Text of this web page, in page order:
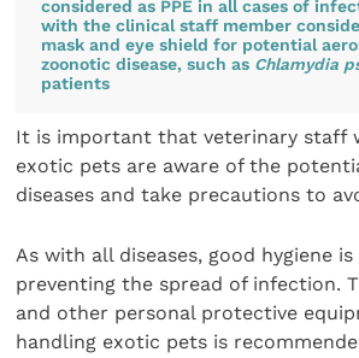
considered as PPE in all cases of
with the clinical staff member
mask and eye shield for potential
zoonotic disease, such as Chlamydia
patients
It is important that veterinary staff
exotic pets are aware of the
diseases and take precautions to
As with all diseases, good hygiene
preventing the spread of infection.
and other personal protective
handling exotic pets is